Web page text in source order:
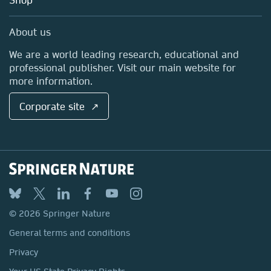
Sales and account contacts
Media Centre
Locations & Contact
About us
We are a world leading research, educational and
professional publisher. Visit our main website for
more information.
Corporate site ↗
© 2026 Springer Nature
General terms and conditions
Privacy